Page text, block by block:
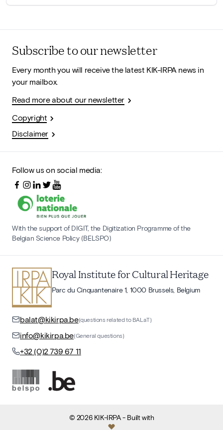
Subscribe to our newsletter
Every month you will receive the latest KIK-IRPA news in
your mailbox.
Read more about our newsletter
Copyright
Disclaimer
Follow us on social media:
With the support of DIGIT, the Digitization Programme of the
Belgian Science Policy (BELSPO)
Royal Institute for Cultural Heritage
Parc du Cinquantenaire 1, 1000 Brussels, Belgium
balat@kikirpa.be(questions related to BALaT)
info@kikirpa.be(General questions)
+32 (0)2 739 67 11
© 2026 KIK-IRPA- Built with